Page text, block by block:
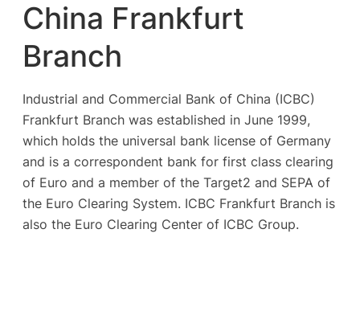
China Frankfurt
Branch
Industrial and Commercial Bank of China (ICBC)
Frankfurt Branch was established in June 1999,
which holds the universal bank license of Germany
and is a correspondent bank for first class clearing
of Euro and a member of the Target2 and SEPA of
the Euro Clearing System. ICBC Frankfurt Branch is
also the Euro Clearing Center of ICBC Group.